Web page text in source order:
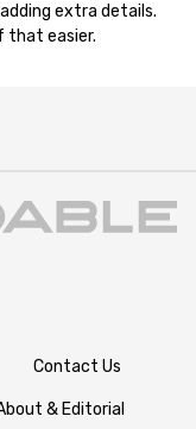
extra details.
that easier.
Contact Us
& Editorial